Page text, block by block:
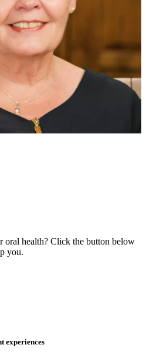
oral health? Click the button below
you.
experiences